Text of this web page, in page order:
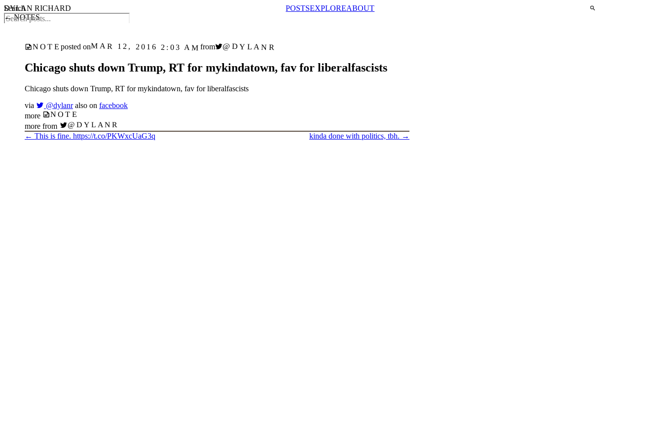
DYLAN RICHARD POSTSEXPLOREABOUT
← NOTES
NOTEposted onMAR 12, 2016 2:03 AM from @DYLANR
Chicago shuts down Trump, RT for mykindatown, fav for liberalfascists
Chicago shuts down Trump, RT for mykindatown, fav for liberalfascists
via
@dylanr also on facebook
more
NOTE
more from @DYLANR
← This is fine. https://t.co/PKWxcUaG3q kinda done with politics, tbh. →
Search